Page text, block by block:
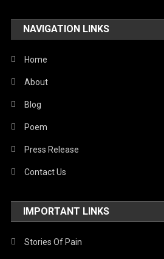
NAVIGATION LINKS
Home
About
Blog
Poem
Press Release
Contact Us
IMPORTANT LINKS
Stories Of Pain